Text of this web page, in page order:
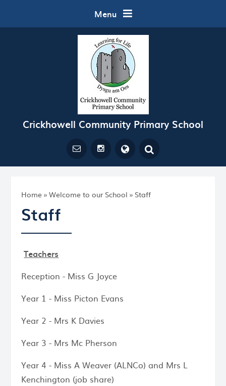
Menu
Crickhowell Community Primary School
Home » Welcome to our School » Staff
Staff
Teachers
Reception - Miss G Joyce
Year 1 - Miss Picton Evans
Year 2 - Mrs K Davies
Year 3 - Mrs Mc Pherson
Year 4 - Miss A Weaver (ALNCo) and Mrs L
Kenchington (job share)